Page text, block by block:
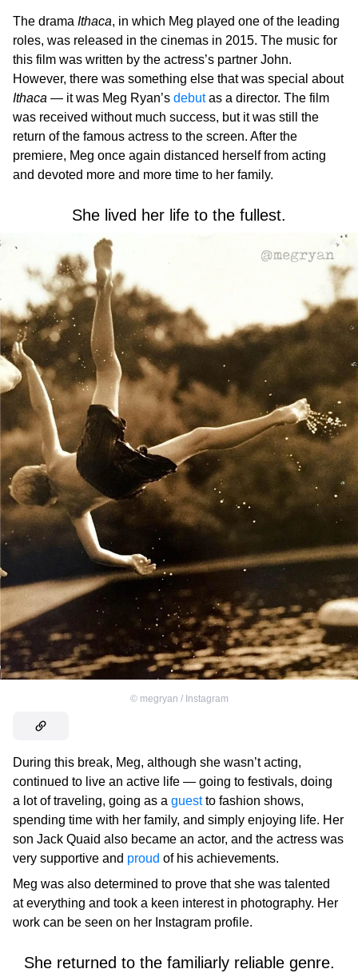
The drama Ithaca, in which Meg played one of the leading
roles, was released in the cinemas in 2015. The music for
this film was written by the actress’s partner John.
However, there was something else that was special about
Ithaca — it was Meg Ryan’s debutas a director. The film
was received without much success, but it was still the
return of the famous actress to the screen. After the
premiere, Meg once again distanced herself from acting
and devoted more and more time to her family.
She lived her life to the fullest.
© megryan / Instagram
During this break, Meg, although she wasn’t acting,
continued to live an active life — going to festivals, doing
a lot of traveling, going as a guestto fashion shows,
spending time with her family, and simply enjoying life. Her
son Jack Quaid also became an actor, and the actress was
very supportive and proud of his achievements.
Meg was also determined to prove that she was talented
at everything and took a keen interest in photography. Her
work can be seen on her Instagram profile.
She returned to the familiarly reliable genre.